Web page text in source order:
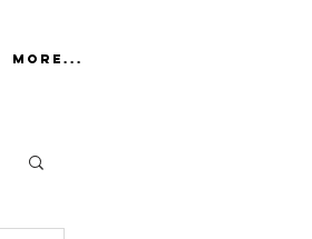
More...